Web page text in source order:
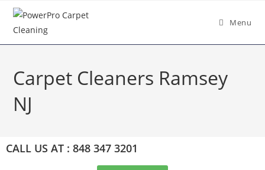
Menu
Carpet Cleaners Ramsey
NJ
CALL US AT : 848 347 3201